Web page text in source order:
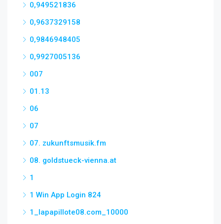
0,949521836
0,9637329158
0,9846948405
0,9927005136
007
01.13
06
07
07. zukunftsmusik.fm
08. goldstueck-vienna.at
1
1 Win App Login 824
1_lapapillote08.com_10000